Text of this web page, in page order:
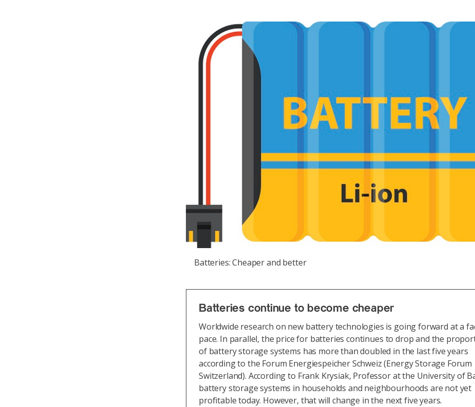
Batteries: Cheaper and better
Batteries continue to become cheaper
Worldwide research on new battery technologies is going forward at a
pace. In parallel, the price for batteries continues to drop and the
of battery storage systems has more than doubled in the last five years
according to the Forum Energiespeicher Schweiz (Energy Storage Forum
Switzerland). According to Frank Krysiak, Professor at the University of
battery storage systems in households and neighbourhoods are not yet
profitable today. However, that will change in the next five years.